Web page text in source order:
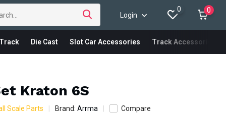
Login
0 0
Track Die Cast Slot Car Accessories Track Accessories
Kraton 6S
Scale Parts Brand:Arrma Compare